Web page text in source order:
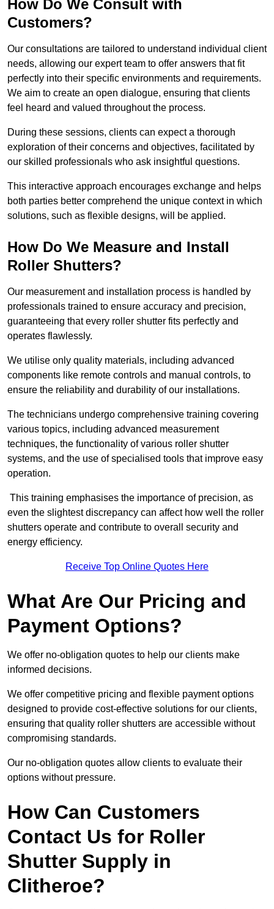
How Do We Consult with
Customers?
Our consultations are tailored to understand individual client
needs, allowing our expert team to offer answers that fit
perfectly into their specific environments and requirements.
We aim to create an open dialogue, ensuring that clients
feel heard and valued throughout the process.
During these sessions, clients can expect a thorough
exploration of their concerns and objectives, facilitated by
our skilled professionals who ask insightful questions.
This interactive approach encourages exchange and helps
both parties better comprehend the unique context in which
solutions, such as flexible designs, will be applied.
How Do We Measure and Install
Roller Shutters?
Our measurement and installation process is handled by
professionals trained to ensure accuracy and precision,
guaranteeing that every roller shutter fits perfectly and
operates flawlessly.
We utilise only quality materials, including advanced
components like remote controls and manual controls, to
ensure the reliability and durability of our installations.
The technicians undergo comprehensive training covering
various topics, including advanced measurement
techniques, the functionality of various roller shutter
systems, and the use of specialised tools that improve easy
operation.
This training emphasises the importance of precision, as
even the slightest discrepancy can affect how well the roller
shutters operate and contribute to overall security and
energy efficiency.
Receive Top Online Quotes Here
What Are Our Pricing and
Payment Options?
We offer no-obligation quotes to help our clients make
informed decisions.
We offer competitive pricing and flexible payment options
designed to provide cost-effective solutions for our clients,
ensuring that quality roller shutters are accessible without
compromising standards.
Our no-obligation quotes allow clients to evaluate their
options without pressure.
How Can Customers
Contact Us for Roller
Shutter Supply in
Clitheroe?